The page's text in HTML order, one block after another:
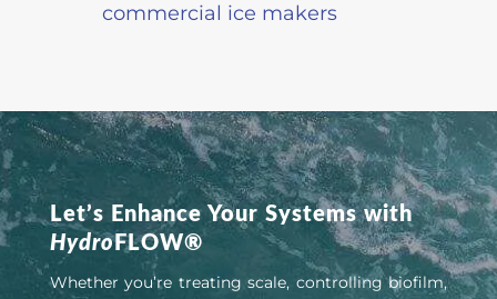
commercial ice makers
Let’s Enhance Your Systems with
HydroFLOW®
Whether you’re treating scale, controlling biofilm,